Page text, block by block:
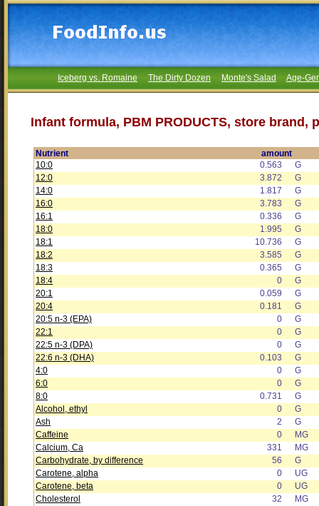
Iceberg vs. Romaine The Dirty Dozen Monte's Salad Age-
Infant formula, PBM PRODUCTS, store brand,
Nutrient
amount
10:0
0.563
G
12:0
3.872
G
14:0
1.817
G
16:0
3.783
G
16:1
0.336
G
18:0
1.995
G
18:1
10.736
G
18:2
3.585
G
18:3
0.365
G
18:4
0
G
20:1
0.059
G
20:4
0.181
G
20:5 n-3 (EPA)
0
G
22:1
0
G
22:5 n-3 (DPA)
0
G
22:6 n-3 (DHA)
0.103
G
4:0
0
G
6:0
0
G
8:0
0.731
G
Alcohol, ethyl
0
G
Ash
2
G
Caffeine
0
MG
Calcium, Ca
331
MG
Carbohydrate, by difference
56
G
Carotene, alpha
0
UG
Carotene, beta
0
UG
Cholesterol
32
MG